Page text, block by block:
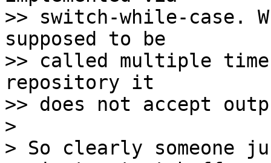
>> switch-while-case.
supposed to be
>> called multiple
repository it
>> does not accept
>
> So clearly someone